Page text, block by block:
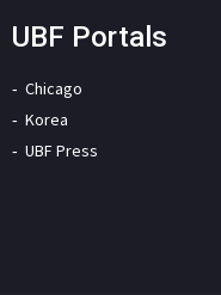
UBF Portals
Chicago
Korea
UBF Press